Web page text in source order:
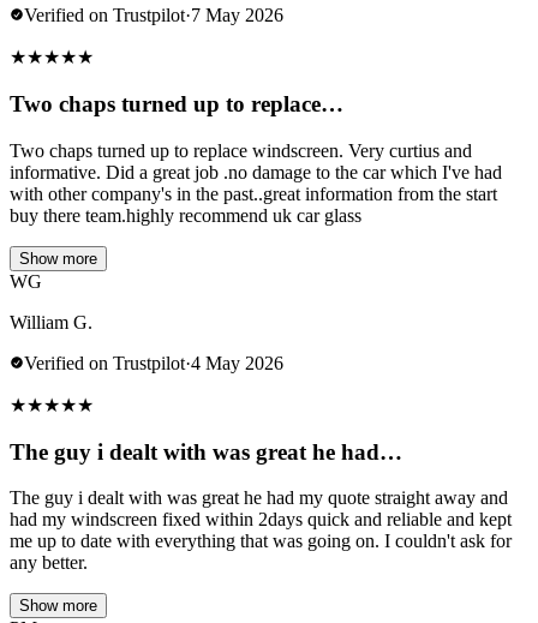
Verified on Trustpilot·7 May 2026
★★★★★
Two chaps turned up to replace…
Two chaps turned up to replace windscreen. Very curtius and
informative. Did a great job .no damage to the car which I've had
with other company's in the past..great information from the start
buy there team.highly recommend uk car glass
Show more
WG
William G.
Verified on Trustpilot·4 May 2026
★★★★★
The guy i dealt with was great he had…
The guy i dealt with was great he had my quote straight away and
had my windscreen fixed within 2days quick and reliable and kept
me up to date with everything that was going on. I couldn't ask for
any better.
Show more